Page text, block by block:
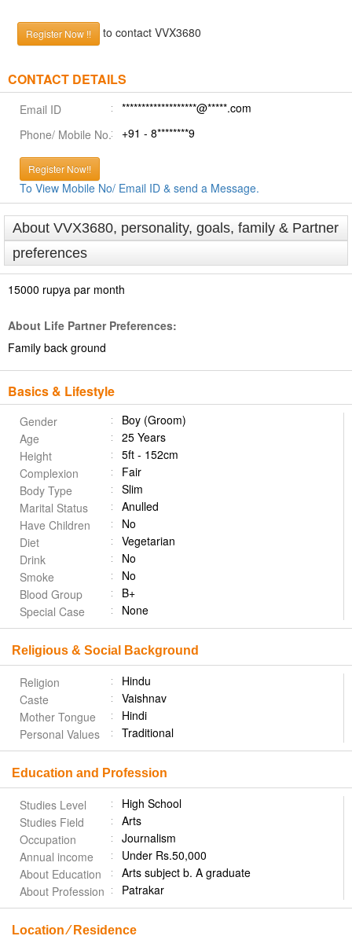
Register Now !! to contact VVX3680
CONTACT DETAILS
Email ID
*******************@*****.com
Phone/ Mobile No.
+91 - 8********9
Register Now!!
To View Mobile No/ Email ID & send a Message.
About VVX3680, personality, goals, family & Partner
preferences
15000 rupya par month
About Life Partner Preferences:
Family back ground
Basics & Lifestyle
Gender
Boy (Groom)
Age
25 Years
Height
5ft - 152cm
Complexion
Fair
Body Type
Slim
Marital Status
Anulled
Have Children
No
Diet
Vegetarian
Drink
No
Smoke
No
Blood Group
B+
Special Case
None
Religious & Social Background
Religion
Hindu
Caste
Vaishnav
Mother Tongue
Hindi
Personal Values
Traditional
Education and Profession
Studies Level
High School
Studies Field
Arts
Occupation
Journalism
Annual income
Under Rs.50,000
About Education
Arts subject b. A graduate
About Profession
Patrakar
Location ⁄ Residence